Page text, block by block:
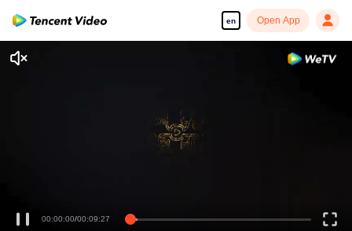
en Open App
00:00:00/00:09:27